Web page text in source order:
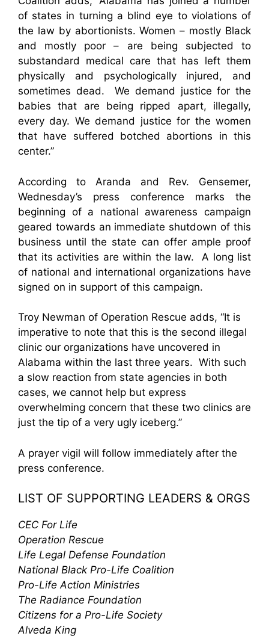
of states in turning a blind eye to violations of
the law by abortionists. Women – mostly Black
and mostly poor – are being subjected to
substandard medical care that has left them
physically and psychologically injured, and
sometimes dead. We demand justice for the
babies that are being ripped apart, illegally,
every day. We demand justice for the women
that have suffered botched abortions in this
center.”
According to Aranda and Rev. Gensemer,
Wednesday’s press conference marks the
beginning of a national awareness campaign
geared towards an immediate shutdown of this
business until the state can offer ample proof
that its activities are within the law. A long list
of national and international organizations have
signed on in support of this campaign.
Troy Newman of Operation Rescue adds, “It is
imperative to note that this is the second illegal
clinic our organizations have uncovered in
Alabama within the last three years. With such
a slow reaction from state agencies in both
cases, we cannot help but express
overwhelming concern that these two clinics are
just the tip of a very ugly iceberg.”
A prayer vigil will follow immediately after the
press conference.
LIST OF SUPPORTING LEADERS & ORGS
CEC For Life
Operation Rescue
Life Legal Defense Foundation
National Black Pro-Life Coalition
Pro-Life Action Ministries
The Radiance Foundation
Citizens for a Pro-Life Society
Alveda King